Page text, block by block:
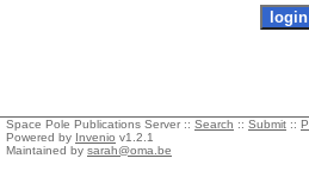
Space Pole Publications Server :: Search :: Submit ::
Powered by Invenio v1.2.1
Maintained by sarah@oma.be